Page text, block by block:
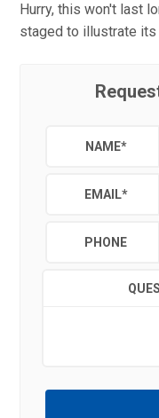
Hurry, this won't last
staged to illustrate its
NAME*
EMAIL*
PHONE